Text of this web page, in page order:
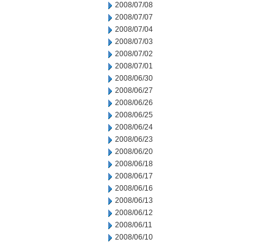
2008/07/08
2008/07/07
2008/07/04
2008/07/03
2008/07/02
2008/07/01
2008/06/30
2008/06/27
2008/06/26
2008/06/25
2008/06/24
2008/06/23
2008/06/20
2008/06/18
2008/06/17
2008/06/16
2008/06/13
2008/06/12
2008/06/11
2008/06/10